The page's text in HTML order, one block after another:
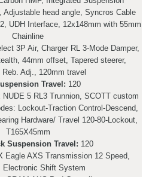
Adjustable head angle, Syncros Cable
UDH Interface, 12x148mm with 55mm
Chainline
3P Air, Charger RL 3-Mode Damper,
44mm offset, Tapered steerer,
Reb. Adj., 120mm travel
Travel: 120
NUDE 5 RL3 Trunnion, SCOTT custom
Lockout-Traction Control-Descend,
Hardware/ Travel 120-80-Lockout,
T165X45mm
Suspension Travel: 120
Eagle AXS Transmission 12 Speed,
Electronic Shift System